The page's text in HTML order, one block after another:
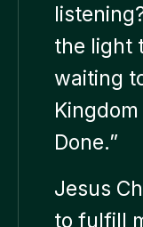
the light
waiting
Done.”
Jesus
to fulfill